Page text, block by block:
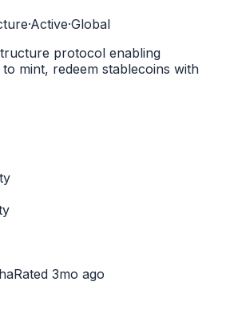
·Active·Global
protocol enabling
mint, redeem stablecoins with
Rated 3mo ago